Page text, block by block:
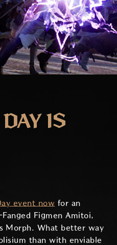
IS
event now for an
Figmen Amitoi,
Morph. What better way
than with enviable